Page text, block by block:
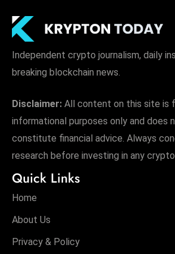
Independent crypto journalism, daily
breaking blockchain news.
Disclaimer: All content on this site is
informational purposes only and does
constitute financial advice. Always
research before investing in any
Quick Links
Home
About Us
Privacy & Policy